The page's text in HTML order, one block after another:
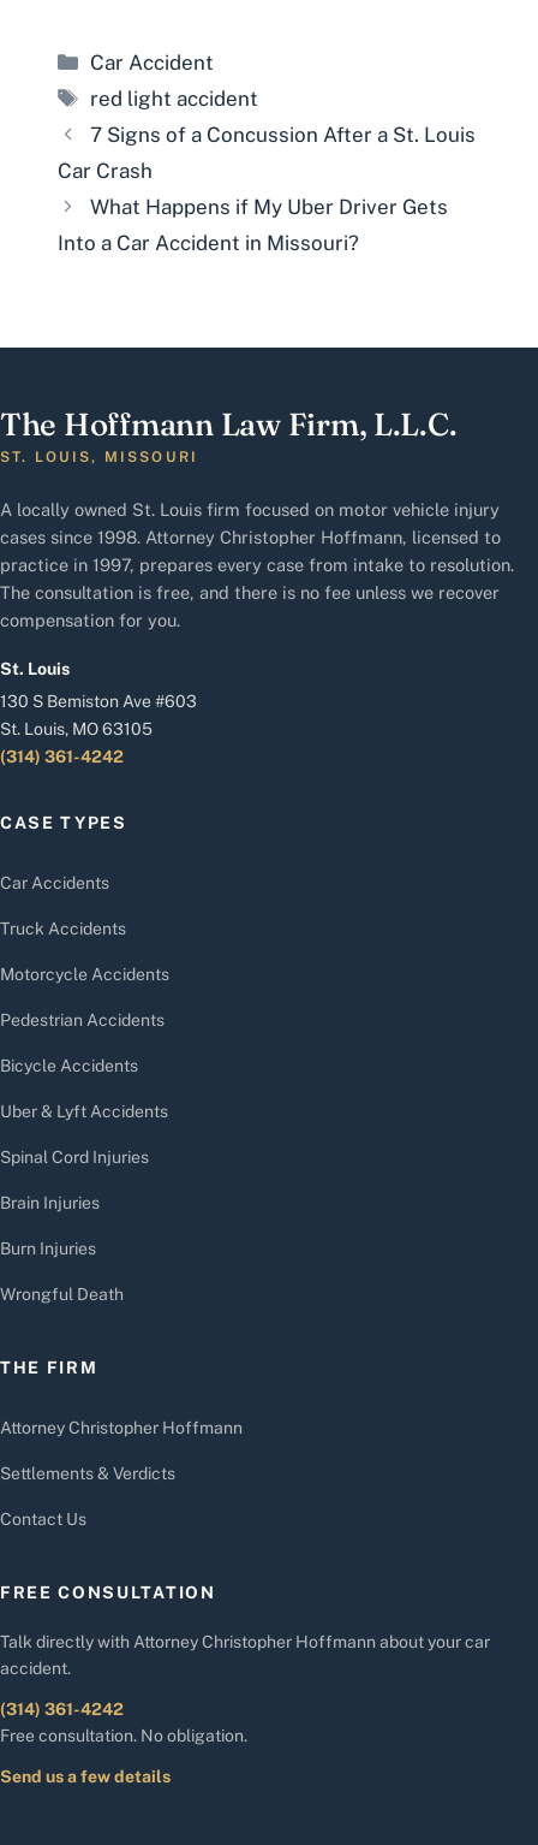
Categories
Car Accident
Tags
red light accident
7 Signs of a Concussion After a St. Louis
Car Crash
What Happens if My Uber Driver Gets
Into a Car Accident in Missouri?
The Hoffmann Law Firm, L.L.C.
ST. LOUIS, MISSOURI
A locally owned St. Louis firm focused on motor vehicle injury
cases since 1998. Attorney Christopher Hoffmann, licensed to
practice in 1997, prepares every case from intake to resolution.
The consultation is free, and there is no fee unless we recover
compensation for you.
St. Louis
130 S Bemiston Ave #603
St. Louis, MO 63105
(314) 361-4242
CASE TYPES
Car Accidents
Truck Accidents
Motorcycle Accidents
Pedestrian Accidents
Bicycle Accidents
Uber & Lyft Accidents
Spinal Cord Injuries
Brain Injuries
Burn Injuries
Wrongful Death
THE FIRM
Attorney Christopher Hoffmann
Settlements & Verdicts
Contact Us
FREE CONSULTATION
Talk directly with Attorney Christopher Hoffmann about your car
accident.
(314) 361-4242
Free consultation. No obligation.
Send us a few details